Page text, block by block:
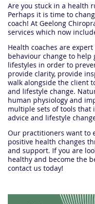
Are you stuck in a health
Perhaps it is time to
coach! At Geelong
services which now
Health coaches are
behaviour change to
lifestyles in order to
provide clarity, provide
walk alongside the client
and lifestyle change.
human physiology and
multiple sets of tools that
advice and lifestyle
Our practitioners want to
positive health changes
and support. If you are
healthy and become the
contact us today!